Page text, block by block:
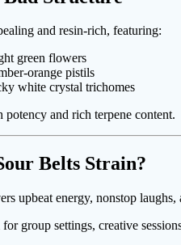
and resin-rich, featuring:
green flowers
orange pistils
white crystal trichomes
potency and rich terpene content.
Belts Strain?
upbeat energy, nonstop
group settings, creative